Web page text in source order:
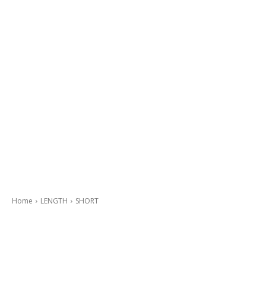
Home LENGTH SHORT